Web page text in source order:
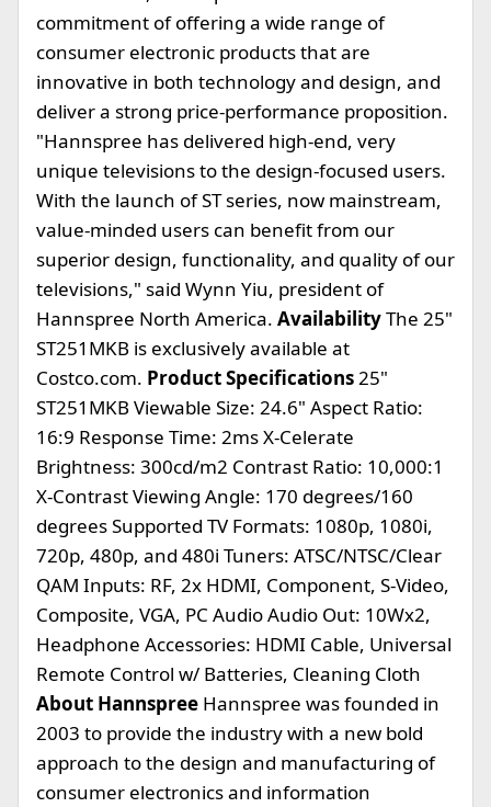
commitment of offering a wide range of
consumer electronic products that are
innovative in both technology and design, and
deliver a strong price-performance proposition.
"Hannspree has delivered high-end, very
unique televisions to the design-focused users.
With the launch of ST series, now mainstream,
value-minded users can benefit from our
superior design, functionality, and quality of our
televisions," said Wynn Yiu, president of
Hannspree North America. AvailabilityThe 25"
ST251MKB is exclusively available at
Costco.com. Product Specifications25"
ST251MKB Viewable Size: 24.6" Aspect Ratio:
16:9 Response Time: 2ms X-Celerate
Brightness: 300cd/m2 Contrast Ratio: 10,000:1
X-Contrast Viewing Angle: 170 degrees/160
degrees Supported TV Formats: 1080p, 1080i,
720p, 480p, and 480i Tuners: ATSC/NTSC/Clear
QAM Inputs: RF, 2x HDMI, Component, S-Video,
Composite, VGA, PC Audio Audio Out: 10Wx2,
Headphone Accessories: HDMI Cable, Universal
Remote Control w/ Batteries, Cleaning Cloth
About Hannspree Hannspree was founded in
2003 to provide the industry with a new bold
approach to the design and manufacturing of
consumer electronics and information